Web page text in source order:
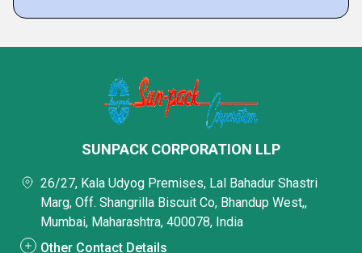
SUNPACK CORPORATION LLP
26/27, Kala Udyog Premises, Lal Bahadur Shastri
Marg, Off. Shangrilla Biscuit Co, Bhandup West,,
Mumbai, Maharashtra, 400078, India
Other Contact Details